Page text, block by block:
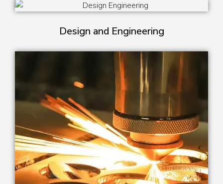
Design and Engineering